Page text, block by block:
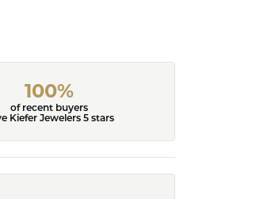
100%
of recent buyers
Kiefer Jewelers 5 stars